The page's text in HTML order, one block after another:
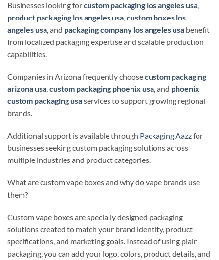
Businesses looking forcustom packaging los angeles usa,
product packaging los angeles usa,custom boxes los
angeles usa, and packaging company los angeles usa benefit
from localized packaging expertise and scalable production
capabilities.
Companies in Arizona frequently choosecustom packaging
arizona usa,custom packaging phoenix usa, and phoenix
custom packaging usaservices to support growing regional
brands.
Additional support is available through Packaging Aazzfor
businesses seeking custom packaging solutions across
multiple industries and product categories.
What are custom vape boxes and why do vape brands use
them?
Custom vape boxes are specially designed packaging
solutions created to match your brand identity, product
specifications, and marketing goals. Instead of using plain
packaging, you can add your logo, colors, product details, and